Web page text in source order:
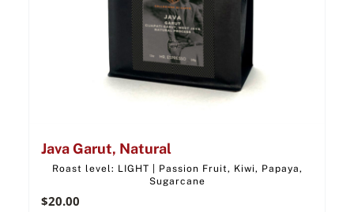
Java Garut, Natural
Roast level: LIGHT | Passion Fruit, Kiwi, Papaya,
Sugarcane
$20.00